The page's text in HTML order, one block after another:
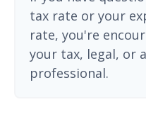
tax rate or your
rate, you're
your tax, legal, or
professional.